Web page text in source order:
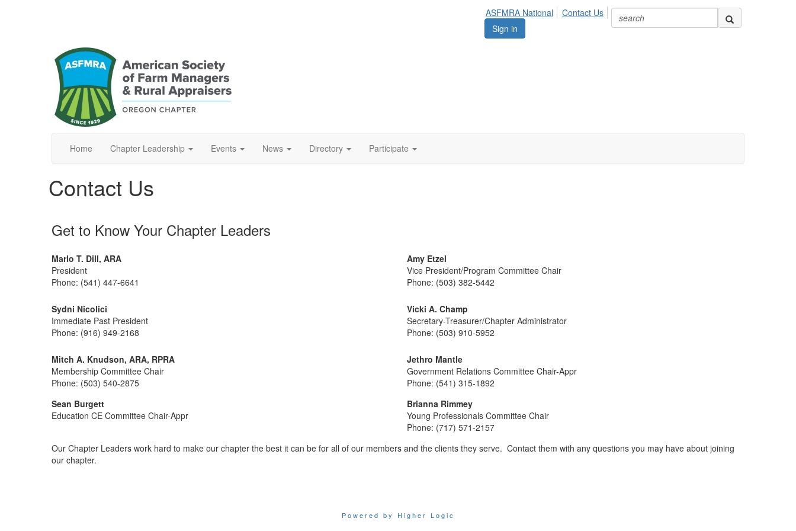
ASFMRA National
Contact Us
Sign in
Home Chapter Leadership Events News Directory Participate
Contact Us
Get to Know Your Chapter Leaders
Marlo T. Dill, ARA
President
Phone: (541) 447-6641
Amy Etzel
Vice President/Program Committee Chair
Phone: (503) 382-5442
Sydni Nicolici
Immediate Past President
Phone: (916) 949-2168
Vicki A. Champ
Secretary-Treasurer/Chapter Administrator
Phone: (503) 910-5952
Mitch A. Knudson, ARA, RPRA
Membership Committee Chair
Phone: (503) 540-2875
Jethro Mantle
Government Relations Committee Chair-Appr
Phone: (541) 315-1892
Sean Burgett
Education CE Committee Chair-Appr
Brianna Rimmey
Young Professionals Committee Chair
Phone: (717) 571-2157
Our Chapter Leaders work hard to make our chapter the best it can be for all of our members and the clients they serve. Contact them with any questions you may have about joining
our chapter.
Powered by Higher Logic